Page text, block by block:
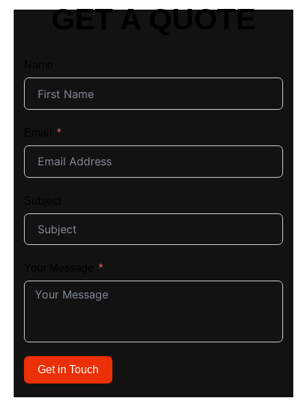
GET A QUOTE
Get in Touch